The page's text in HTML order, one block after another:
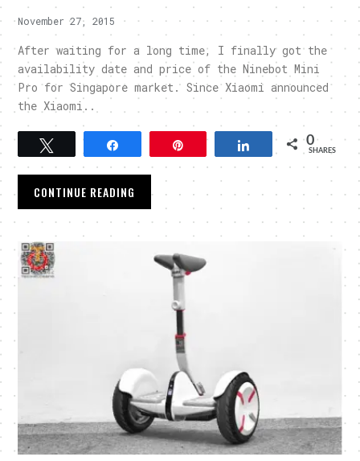
November 27, 2015
After waiting for a long time, I finally got the
availability date and price of the Ninebot Mini
Pro for Singapore market. Since Xiaomi announced
the Xiaomi..
Share 0
SHARES
CONTINUE READING